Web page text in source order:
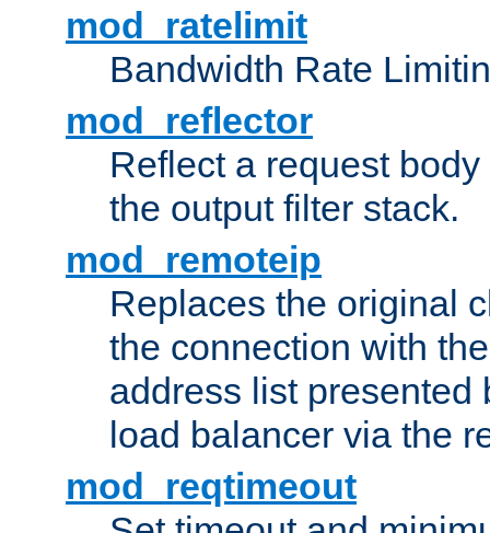
mod_ratelimit
Bandwidth Rate
mod_reflector
Reflect a request
the output filter stack.
mod_remoteip
Replaces the original
the connection with
address list presented
load balancer via the
mod_reqtimeout